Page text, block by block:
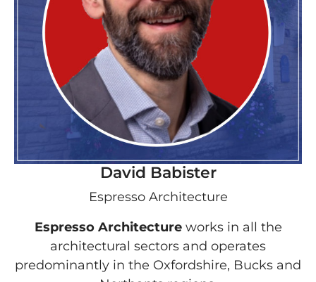
David Babister
Espresso Architecture
Espresso Architectureworks in all the
architectural sectors and operates
predominantly in the Oxfordshire, Bucks and